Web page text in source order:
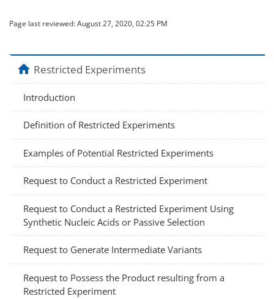
Page last reviewed:August 27, 2020, 02:25 PM
homeRestricted Experiments
Introduction
Definition of Restricted Experiments
Examples of Potential Restricted Experiments
Request to Conduct a Restricted Experiment
Request to Conduct a Restricted Experiment Using
Synthetic Nucleic Acids or Passive Selection
Request to Generate Intermediate Variants
Request to Possess the Product resulting from a
Restricted Experiment